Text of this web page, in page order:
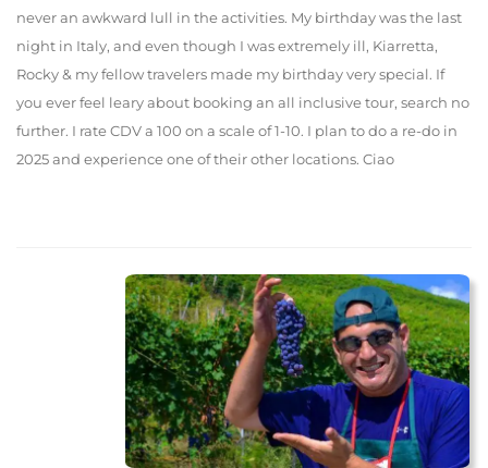
never an awkward lull in the activities. My birthday was the last
night in Italy, and even though I was extremely ill, Kiarretta,
Rocky & my fellow travelers made my birthday very special. If
you ever feel leary about booking an all inclusive tour, search no
further. I rate CDV a 100 on a scale of 1-10. I plan to do a re-do in
2025 and experience one of their other locations. Ciao